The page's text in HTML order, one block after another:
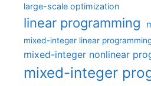
large-scale optimization
linear programming
mixed-integer linear
mixed-integer nonlinear
mixed-integer